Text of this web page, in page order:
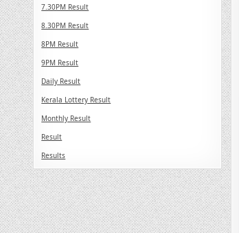
7.30PM Result
8.30PM Result
8PM Result
9PM Result
Daily Result
Kerala Lottery Result
Monthly Result
Result
Results